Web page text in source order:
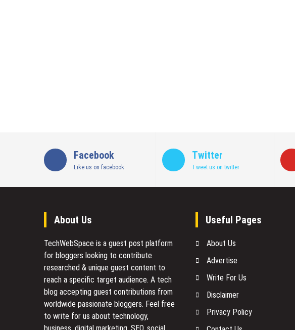
Facebook
Like us on facebook
Twitter
Tweet us on twitter
About Us
TechWebSpace is a guest post platform
for bloggers looking to contribute
researched & unique guest content to
reach a specific target audience. A tech
blog accepting guest contributions from
worldwide passionate bloggers. Feel free
to write for us about technology,
Useful Pages
About Us
Advertise
Write For Us
Disclaimer
Privacy Policy